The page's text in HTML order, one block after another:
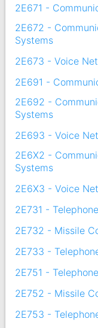
2E671 -
2E672 -
Systems
2E673 - Voice
2E691 -
2E692 -
Systems
2E693 - Voice
2E6X2 -
Systems
2E6X3 - Voice
2E731 -
2E732 - Missile
2E733 -
2E751 -
2E752 - Missile
2E753 -